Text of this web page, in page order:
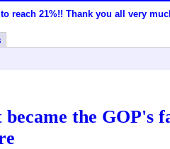
reach 21%!! Thank you all very
the GOP's